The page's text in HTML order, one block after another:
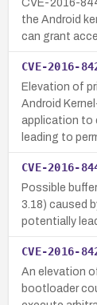
CVE-2016-
the Android
can grant
CVE-2016-
Elevation of
Android
application to
leading to
CVE-2016-
Possible
3.18) caused
potentially
CVE-2016-
An elevation
bootloader